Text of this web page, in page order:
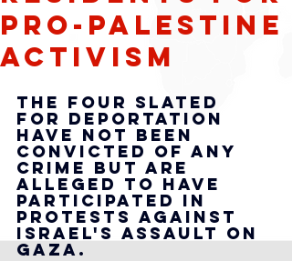
Pro-Palestine
Activism
The four slated
for deportation
have not been
convicted of any
crime but are
alleged to have
participated in
protests against
Israel's assault on
Gaza.